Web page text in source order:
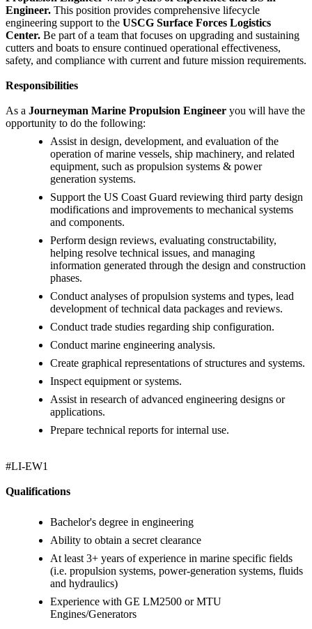
Engineer. This position provides comprehensive lifecycle
engineering support to the USCG Surface Forces Logistics
Center. Be part of a team that focuses on upgrading and sustaining
cutters and boats to ensure continued operational effectiveness,
safety, and compliance with current and future mission requirements.
Responsibilities
As a Journeyman Marine Propulsion Engineer you will have the
opportunity to do the following:
Assist in design, development, and evaluation of the
operation of marine vessels, ship machinery, and related
equipment, such as propulsion systems & power
generation systems.
Support the US Coast Guard reviewing third party design
modifications and improvements to mechanical systems
and components.
Perform design reviews, evaluating constructability,
helping resolve technical issues, and managing
information generated through the design and construction
phases.
Conduct analyses of propulsion systems and types, lead
development of technical data packages and reviews.
Conduct trade studies regarding ship configuration.
Conduct marine engineering analysis.
Create graphical representations of structures and systems.
Inspect equipment or systems.
Assist in research of advanced engineering designs or
applications.
Prepare technical reports for internal use.
#LI-EW1
Qualifications
Bachelor's degree in engineering
Ability to obtain a secret clearance
At least 3+ years of experience in marine specific fields
(i.e. propulsion systems, power-generation systems, fluids
and hydraulics)
Experience with GE LM2500 or MTU
Engines/Generators